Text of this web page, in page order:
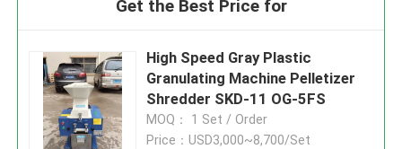
Get the Best Price for
High Speed Gray Plastic
Granulating Machine Pelletizer
Shredder SKD-11 OG-5FS
MOQ： 1 Set / Order
Price：USD3,000~8,700/Set